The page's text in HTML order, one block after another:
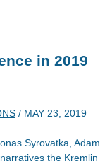
in 2019
/ MAY 23, 2019
Syrovatka, Adam
the Kremlin